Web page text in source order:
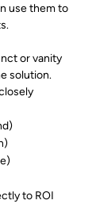
use them to
or vanity
solution.
to ROI